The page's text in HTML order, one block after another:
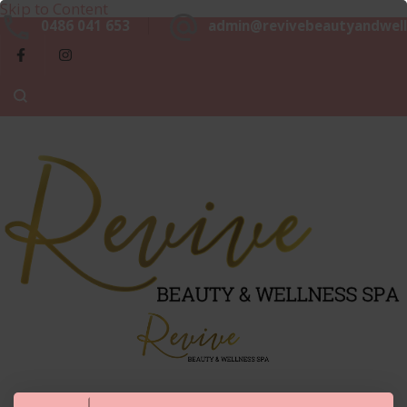
Skip to Content
&
Luxurious, Professional and Affordable Beauty Services